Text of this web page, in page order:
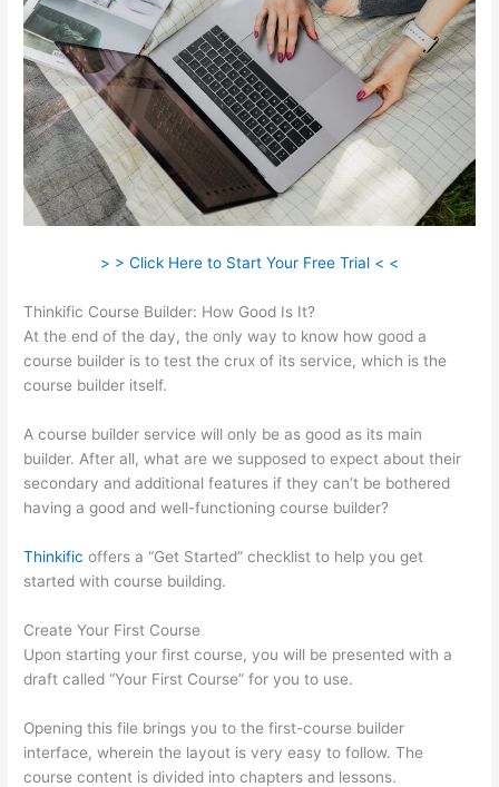
> > Click Here to Start Your Free Trial < <
Thinkific Course Builder: How Good Is It?
At the end of the day, the only way to know how good a
course builder is to test the crux of its service, which is the
course builder itself.
A course builder service will only be as good as its main
builder. After all, what are we supposed to expect about their
secondary and additional features if they can’t be bothered
having a good and well-functioning course builder?
Thinkific offers a “Get Started” checklist to help you get
started with course building.
Create Your First Course
Upon starting your first course, you will be presented with a
draft called “Your First Course” for you to use.
Opening this file brings you to the first-course builder
interface, wherein the layout is very easy to follow. The
course content is divided into chapters and lessons.